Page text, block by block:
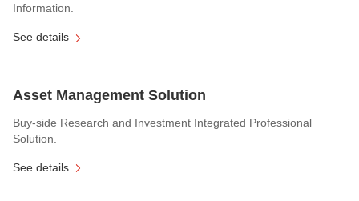
Information.
See details
Asset Management Solution
Buy-side Research and Investment Integrated Professional
Solution.
See details